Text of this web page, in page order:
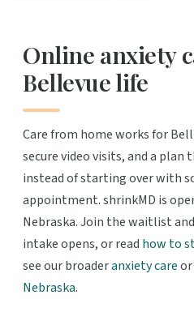
Online anxiety
Bellevue life
Care from home works for
secure video visits, and a
instead of starting over with
appointment. shrinkMD is
Nebraska. Join the waitlist
intake opens, or read how to
see our broaderanxiety careor
Nebraska.